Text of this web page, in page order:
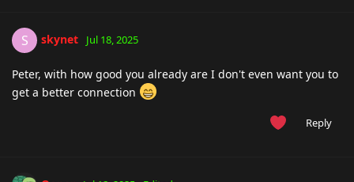
S skynet Jul 18, 2025
Peter, with how good you already are I don't even want you to
get a better connection
Reply